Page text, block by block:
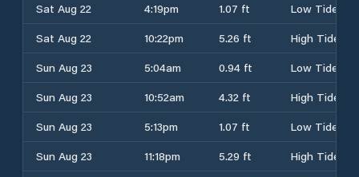
Sat Aug 22
4:19pm 1.07 ft
Low Tide
Sat Aug 22
10:22pm 5.26 ft
High Tide
Sun Aug 23
5:04am 0.94 ft
Low Tide
Sun Aug 23
10:52am 4.32 ft
High Tide
Sun Aug 23
5:13pm 1.07 ft
Low Tide
Sun Aug 23
11:18pm 5.29 ft
High Tide